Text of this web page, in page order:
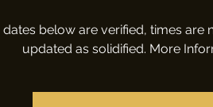
dates below are verified, times are
updated as solidified. More